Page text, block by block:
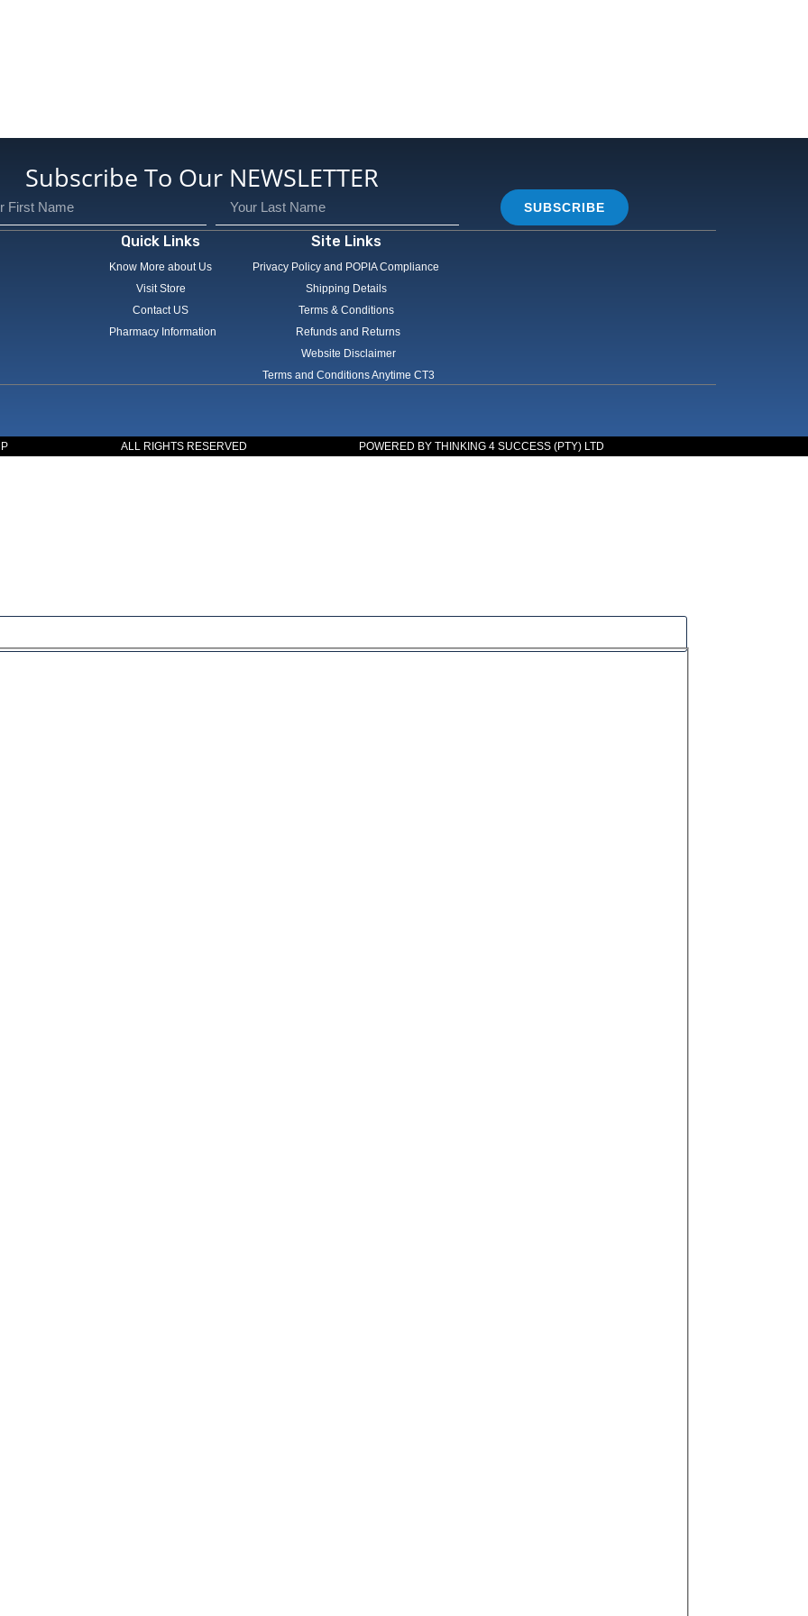
Subscribe To Our NEWSLETTER
SUBSCRIBE
Quick Links
Know More about Us
Visit Store
Contact US
Pharmacy Information
Site Links
Privacy Policy and POPIA Compliance
Shipping Details
Terms & Conditions
Refunds and Returns
Website Disclaimer
Terms and Conditions Anytime CT3
ALL RIGHTS RESERVED POWERED BY THINKING 4 SUCCESS (PTY) LTD